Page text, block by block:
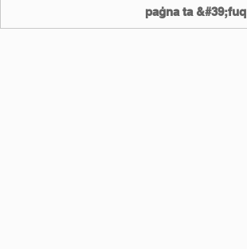
paġna ta &#39;fuq